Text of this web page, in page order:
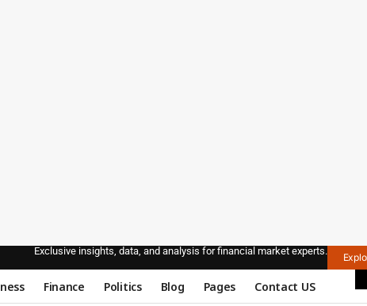
Exclusive insights, data, and analysis for financial market experts.
Finance Politics Blog Pages Contact US